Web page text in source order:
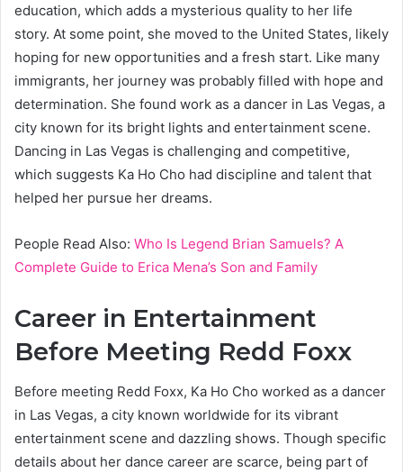
education, which adds a mysterious quality to her life
story. At some point, she moved to the United States, likely
hoping for new opportunities and a fresh start. Like many
immigrants, her journey was probably filled with hope and
determination. She found work as a dancer in Las Vegas, a
city known for its bright lights and entertainment scene.
Dancing in Las Vegas is challenging and competitive,
which suggests Ka Ho Cho had discipline and talent that
helped her pursue her dreams.
People Read Also: Who Is Legend Brian Samuels? A
Complete Guide to Erica Mena’s Son and Family
Career in Entertainment
Before Meeting Redd Foxx
Before meeting Redd Foxx, Ka Ho Cho worked as a dancer
in Las Vegas, a city known worldwide for its vibrant
entertainment scene and dazzling shows. Though specific
details about her dance career are scarce, being part of